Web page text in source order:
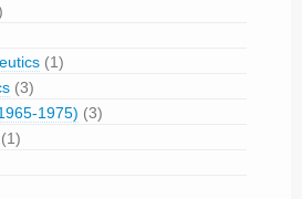
(1)
(3)
1975) (3)
(1)